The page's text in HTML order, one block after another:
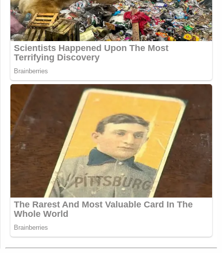
and have his replacement be on
voters' minds come November.
https://t.co/N356RIuUo3
— Tommy (@algorerhythm_)
30, 2026
Some assume the NPR Alito
retirement screw up was a broken
embargo. Maybe, but it seems like
too sensitive a story to keep a lid on
for days. Reporters pre-write articles
all the time on big stories we think
have a decent chance of happening.
— Matt Friedman
(@MattFriedmanNJ)June 30, 2026